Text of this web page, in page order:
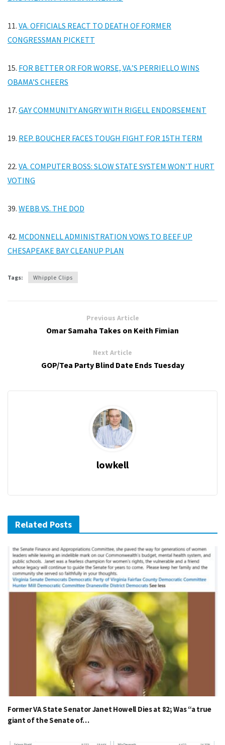
11. VA. OFFICIALS REACT TO DEATH OF FORMER
CONGRESSMAN PICKETT
15. FOR BETTER OR FOR WORSE, VA.’S PERRIELLO WINS
OBAMA’S CHEERS
17. GAY COMMUNITY ANGRY WITH RIGELL ENDORSEMENT
19. REP. BOUCHER FACES TOUGH FIGHT FOR 15TH TERM
22. VA. COMPUTER BOSS: SLOW STATE SYSTEM WON’T HURT
VOTING
39. WEBB VS. THE DOD
42. MCDONNELL ADMINISTRATION VOWS TO BEEF UP
CHESAPEAKE BAY CLEANUP PLAN
Tags: Whipple Clips
Previous Article
Omar Samaha Takes on Keith Fimian
Next Article
GOP/Tea Party Blind Date Ends Tuesday
lowkell
Related Posts
Former VA State Senator Janet Howell Dies at 82; Was “a true
giant of the Senate of…